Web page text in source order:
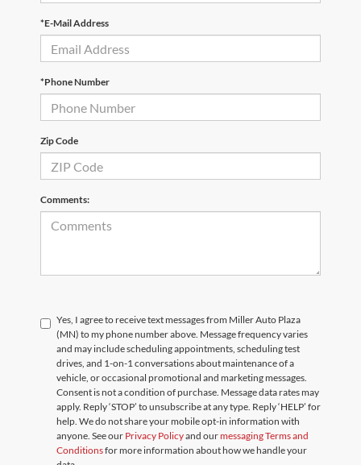
*E-Mail Address
*Phone Number
Zip Code
Comments:
Yes, I agree to receive text messages from Miller Auto Plaza
(MN) to my phone number above. Message frequency varies
and may include scheduling appointments, scheduling test
drives, and 1-on-1 conversations about maintenance of a
vehicle, or occasional promotional and marketing messages.
Consent is not a condition of purchase. Message data rates may
apply. Reply ‘STOP’ to unsubscribe at any type. Reply ‘HELP’ for
help. We do not share your mobile opt-in information with
anyone. See our Privacy Policyand ourmessaging Terms and
Conditionsfor more information about how we handle your